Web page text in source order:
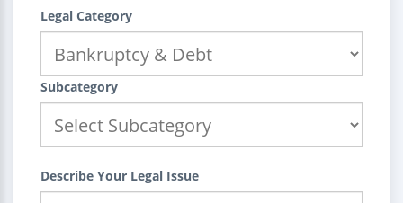
Legal Category
Subcategory
Describe Your Legal Issue